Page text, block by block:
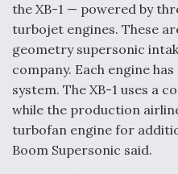
At Least 15 F-35s “DD-
DIU And Air Force
On
the XB-1 — powered by
turbojet engines. These
geometry supersonic
company. Each engine
system. The XB-1 uses a
while the production
turbofan engine for
Boom Supersonic said.